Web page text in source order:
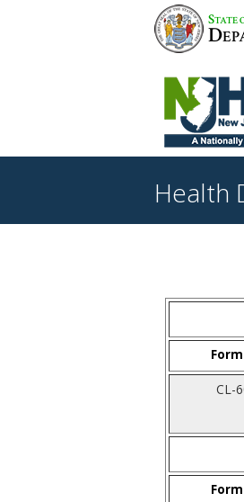
STATE
D
Health
CL-